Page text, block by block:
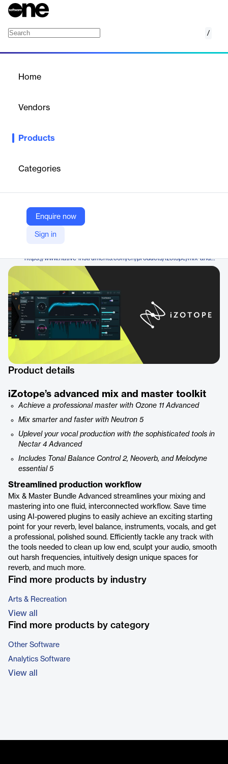
/
Home
Vendors
Products
Categories
Enquire now
Sign in
Mix & Master Bundle Advanced streamlines your mixing and
using AI-powered plugins to easily achieve an exciting starting
point for your reverb, level balance, instruments, vocals, and get
Vendor
iZotope
https://www.native-instruments.com/en/products/izotope/mix-and-master-bundle-advanced-neutron-5/
Product details
iZotope’s advanced mix and master toolkit
Achieve a professional master with Ozone 11 Advanced
Mix smarter and faster with Neutron 5
Uplevel your vocal production with the sophisticated tools in
Nectar 4 Advanced
Includes Tonal Balance Control 2, Neoverb, and Melodyne
essential 5
Streamlined production workflow
Mix & Master Bundle Advanced streamlines your mixing and
mastering into one fluid, interconnected workflow. Save time
using AI-powered plugins to easily achieve an exciting starting
point for your reverb, level balance, instruments, vocals, and get
a professional, polished sound. Efficiently tackle any track with
the tools needed to clean up low end, sculpt your audio, smooth
out harsh frequencies, intuitively design unique spaces for
reverb, and much more.
Find more products by industry
Arts & Recreation
View all
Find more products by category
Other Software
Analytics Software
View all